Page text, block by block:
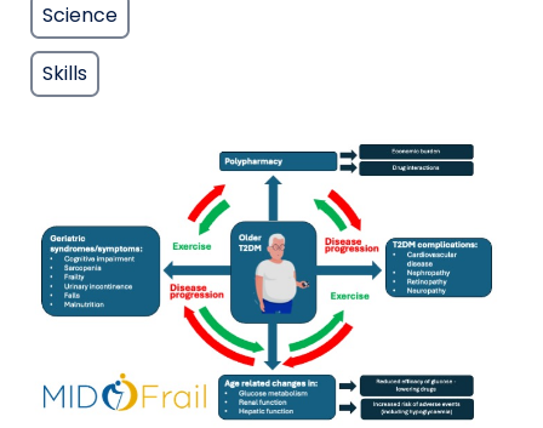
Science
Skills